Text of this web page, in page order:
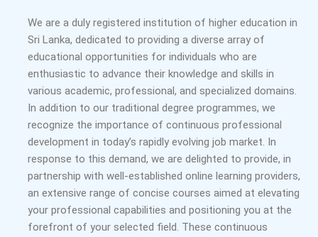
We are a duly registered institution of higher education in
Sri Lanka, dedicated to providing a diverse array of
educational opportunities for individuals who are
enthusiastic to advance their knowledge and skills in
various academic, professional, and specialized domains.
In addition to our traditional degree programmes, we
recognize the importance of continuous professional
development in today’s rapidly evolving job market. In
response to this demand, we are delighted to provide, in
partnership with well-established online learning providers,
an extensive range of concise courses aimed at elevating
your professional capabilities and positioning you at the
forefront of your selected field. These continuous